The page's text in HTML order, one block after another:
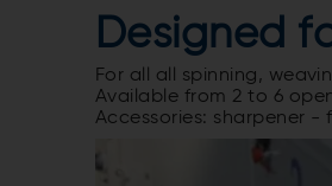
Designed
For all all spinning,
Available from 2 to 6
Accessories: sharpener -